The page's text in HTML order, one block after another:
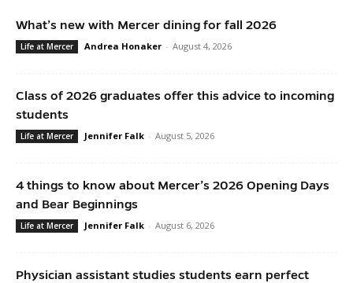
What’s new with Mercer dining for fall 2026
Life at Mercer Andrea Honaker - August 4, 2026
Class of 2026 graduates offer this advice to incoming
students
Life at Mercer Jennifer Falk - August 5, 2026
4 things to know about Mercer’s 2026 Opening Days
and Bear Beginnings
Life at Mercer Jennifer Falk - August 6, 2026
Physician assistant studies students earn perfect